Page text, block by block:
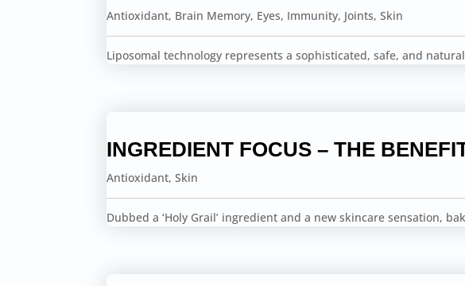
Antioxidant, Brain Memory, Eyes, Immunity, Joints,Skin
Liposomal technology represents a sophisticated, safe, and
INGREDIENT FOCUS – THE
Antioxidant,Skin
Dubbed a ‘Holy Grail’ ingredient and a new skincare sensation,